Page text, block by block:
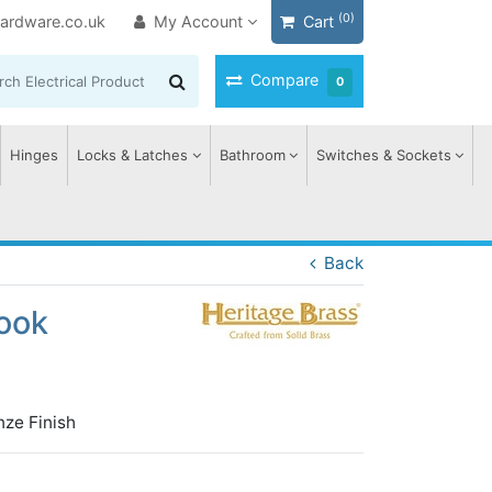
My Account Cart (0)
Compare 0
Hinges Locks & Latches Bathroom Switches & Sockets
Back
Finish